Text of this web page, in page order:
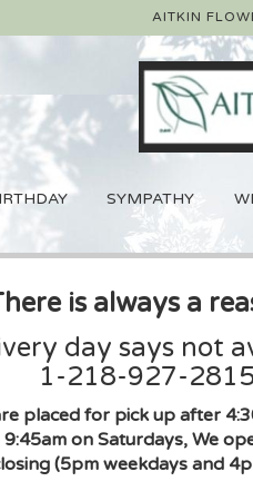
AITKIN
SYMPATHY
is always a
day says not
1-218-927-
placed for pick up after
on Saturdays, We
(5pm weekdays and